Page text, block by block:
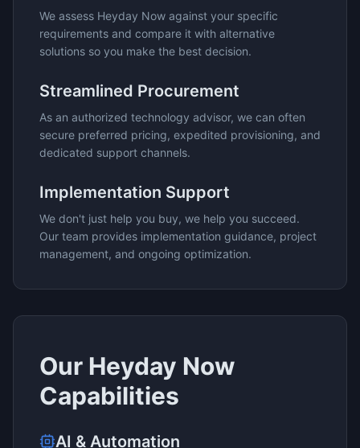
We assess Heyday Now against your specific
requirements and compare it with alternative
solutions so you make the best decision.
Streamlined Procurement
As an authorized technology advisor, we can often
secure preferred pricing, expedited provisioning, and
dedicated support channels.
Implementation Support
We don't just help you buy, we help you succeed.
Our team provides implementation guidance, project
management, and ongoing optimization.
Our Heyday Now
Capabilities
AI & Automation